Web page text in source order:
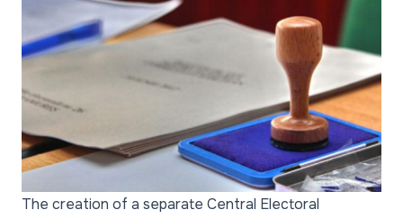
The creation of a separate Central Electoral